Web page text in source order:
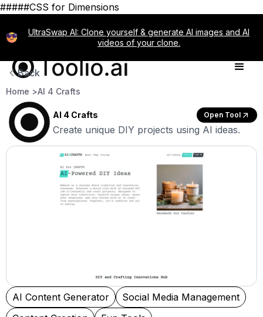
#####CSS for Dimensions
UltraSwap AI: Clone yourself & generate AI images and AI
videos of your clone.
Back
Home >AI 4 Crafts
AI 4 Crafts Open Tool
Create unique DIY projects using AI ideas.
AI Content Generator
Social Media Management